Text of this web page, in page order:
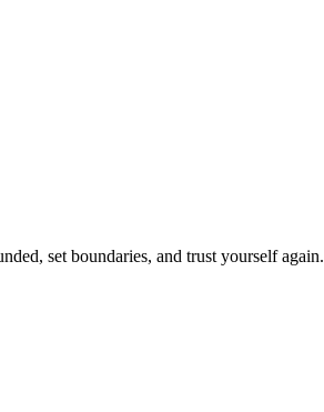
set boundaries, and trust yourself again.